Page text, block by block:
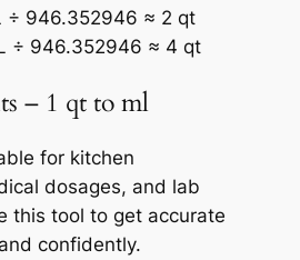
÷ 946.352946 ≈ 2 qt
÷ 946.352946 ≈ 4 qt
– 1 qt to ml
for kitchen
dosages, and lab
this tool to get accurate
confidently.